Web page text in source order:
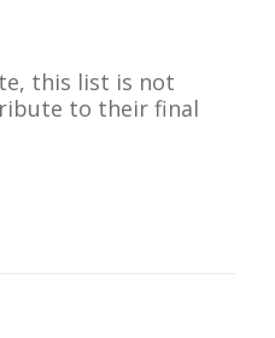
this list is not
to their final